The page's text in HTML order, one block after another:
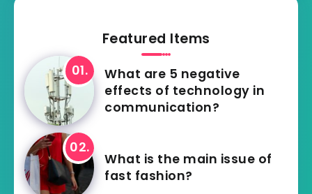
Featured Items
What are 5 negative
effects of technology in
communication?
What is the main issue of
fast fashion?